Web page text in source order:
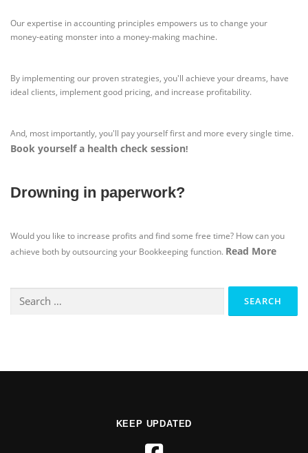
Our expertise in accounting principles empowers us to change your
money-eating monster into a money-making machine.
By implementing our proven strategies, you'll achieve your dreams, have
ideal clients, implement good pricing, and increase profitability.
And, most importantly, you'll pay yourself first and more every single time.
Book yourself a health check session!
Drowning in paperwork?
Would you like to increase profits and find some free time? How can you
achieve both by outsourcing your Bookkeeping function. Read More
KEEP UPDATED